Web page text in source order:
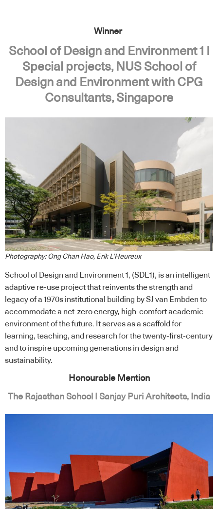
Winner
School of Design and Environment 1 |
Special projects, NUS School of
Design and Environment with CPG
Consultants, Singapore
Photography: Ong Chan Hao, Erik L’Heureux
School of Design and Environment 1, (SDE1), is an intelligent
adaptive re-use project that reinvents the strength and
legacy of a 1970s institutional building by SJ van Embden to
accommodate a net-zero energy, high-comfort academic
environment of the future. It serves as a scaffold for
learning, teaching, and research for the twenty-first-century
and to inspire upcoming generations in design and
sustainability.
Honourable Mention
The Rajasthan School | Sanjay Puri Architects, India